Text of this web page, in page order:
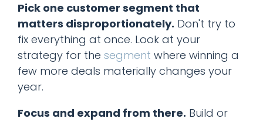
Pick one customer segment that
matters disproportionately. Don't try to
fix everything at once. Look at your
strategy for the segment where winning a
few more deals materially changes your
year.
Focus and expand from there. Build or